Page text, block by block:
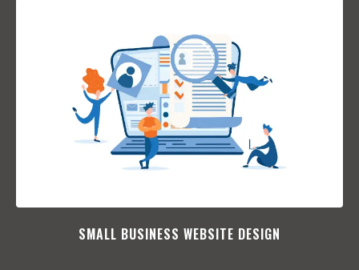
SMALL BUSINESS WEBSITE DESIGN